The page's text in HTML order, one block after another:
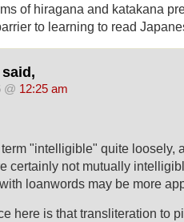
of hiragana and katakana
to learning to read
@ 12:25 am
"intelligible" quite loosely,
certainly not mutually
loanwords may be more
here is that transliteration to